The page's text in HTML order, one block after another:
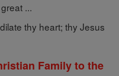
...
thy heart; thy Jesus
Family to the